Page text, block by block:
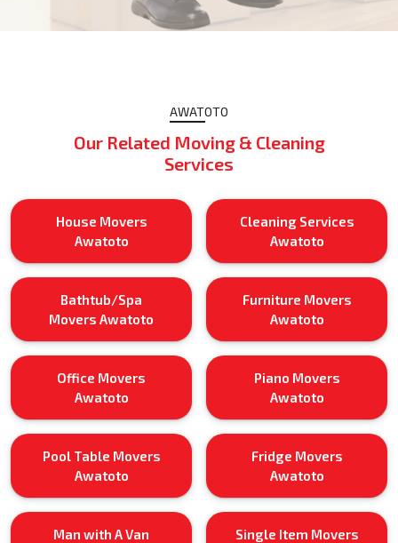
AWATOTO
Our Related Moving & Cleaning
Services
House Movers
Awatoto
Cleaning Services
Awatoto
Bathtub/Spa
Movers Awatoto
Furniture Movers
Awatoto
Office Movers
Awatoto
Piano Movers
Awatoto
Pool Table Movers
Awatoto
Fridge Movers
Awatoto
Man with A Van
Single Item Movers